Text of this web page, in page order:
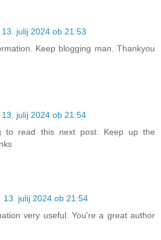
13. julij 2024 ob 21:53
Keep blogging man. Thankyou
13. julij 2024 ob 21:54
to read this next post. Keep up the
13. julij 2024 ob 21:54
very useful. You're a great author